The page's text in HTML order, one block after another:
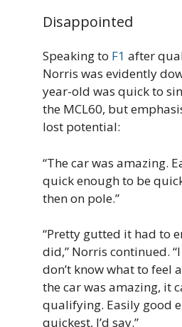
Disappointed
Speaking to F1 after
Norris was evidently
year-old was quick to
the MCL60, but
lost potential:
“The car was amazing.
quick enough to be
then on pole.”
“Pretty gutted it had to
did,” Norris continued. “I
don’t know what to feel
the car was amazing, it
qualifying. Easily good
quickest, I’d say.”